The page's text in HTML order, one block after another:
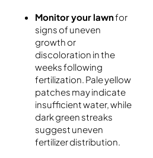
Monitor your lawnfor
signs of uneven
growth or
discoloration in the
weeks following
fertilization. Pale yellow
patches may indicate
insufficient water, while
dark green streaks
suggest uneven
fertilizer distribution.